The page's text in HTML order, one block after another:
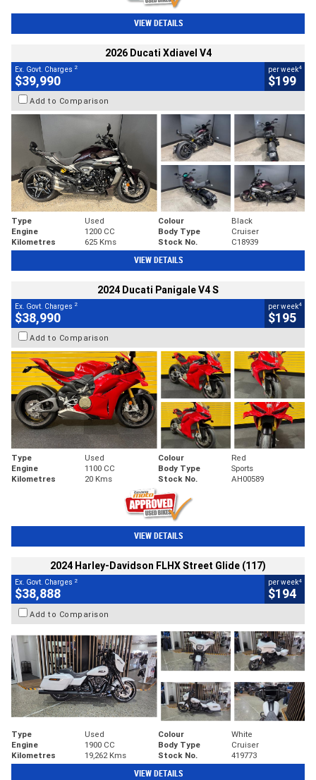
VIEW DETAILS
2026 Ducati Xdiavel V4
Ex. Govt. Charges 2
$39,990
per week4
$199
Add to Comparison
Type Used Colour
Black
Engine
1200 CC Body Type
Cruiser
Kilometres
625 Kms Stock No. C18939
VIEW DETAILS
2024 Ducati Panigale V4 S
Ex. Govt. Charges 2
$38,990
per week4
$195
Add to Comparison
Type Used Colour
Red
Engine
1100 CC Body Type
Sports
Kilometres
20 Kms Stock No. AH00589
VIEW DETAILS
2024 Harley-Davidson FLHX Street Glide (117)
Ex. Govt. Charges 2
$38,888
per week4
$194
Add to Comparison
Type Used Colour
White
Engine
1900 CC Body Type
Cruiser
Kilometres
19,262 Kms Stock No. 419773
VIEW DETAILS